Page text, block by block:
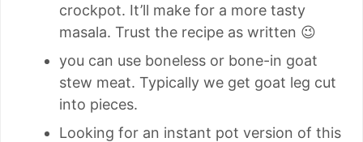
crockpot. It’ll make for a more tasty
masala. Trust the recipe as written 😉
you can use boneless or bone-in goat
stew meat. Typically we get goat leg cut
into pieces.
Looking for an instant pot version of this